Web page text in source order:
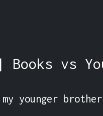
vs
younger